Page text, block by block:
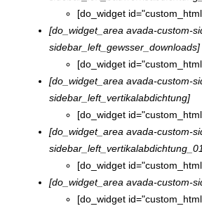
[do_widget
[do_widget_area avada-custom-
sidebar_left_gewsser_downloads]
[do_widget
[do_widget_area avada-custom-
sidebar_left_vertikalabdichtung]
[do_widget
[do_widget_area avada-custom-
[do_widget
[do_widget_area avada-custom-
[do_widget